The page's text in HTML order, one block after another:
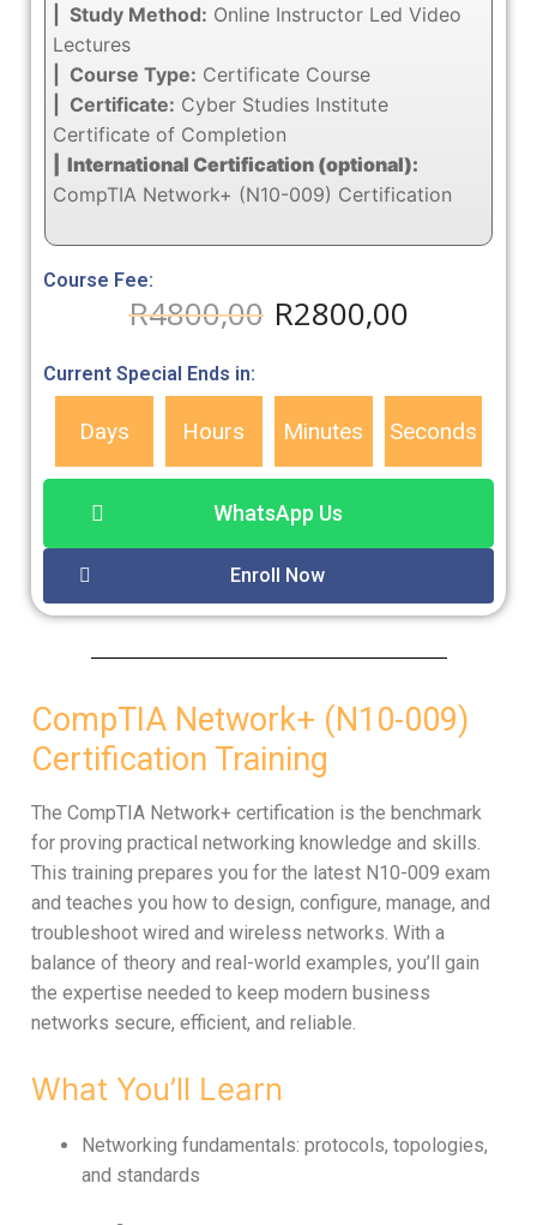
| Study Method: Online Instructor Led Video
Lectures
| Course Type: Certificate Course
| Certificate: Cyber Studies Institute
Certificate of Completion
| International Certification (optional):
CompTIA Network+ (N10-009) Certification
Course Fee:
R4800,00 R2800,00
Current Special Ends in:
Days Hours Minutes Seconds
WhatsApp Us
Enroll Now
CompTIA Network+ (N10-009)
Certification Training
The CompTIA Network+ certification is the benchmark
for proving practical networking knowledge and skills.
This training prepares you for the latest N10-009 exam
and teaches you how to design, configure, manage, and
troubleshoot wired and wireless networks. With a
balance of theory and real-world examples, you’ll gain
the expertise needed to keep modern business
networks secure, efficient, and reliable.
What You’ll Learn
Networking fundamentals: protocols, topologies,
and standards